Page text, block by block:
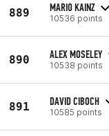
889 MARIO KAINZ
10536 points
890 ALEX MOSELEY
10538 points
891 DAVID CIBOCH
10585 points